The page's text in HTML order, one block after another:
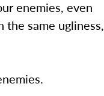
enemies, even
same ugliness,